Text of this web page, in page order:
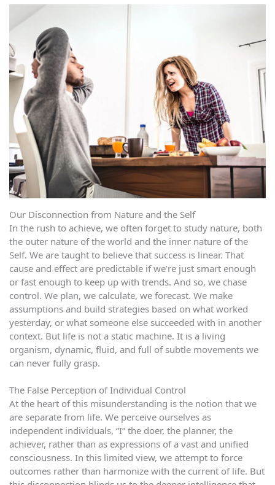
Our Disconnection from Nature and the Self
In the rush to achieve, we often forget to study nature, both
the outer nature of the world and the inner nature of the
Self. We are taught to believe that success is linear. That
cause and effect are predictable if we’re just smart enough
or fast enough to keep up with trends. And so, we chase
control. We plan, we calculate, we forecast. We make
assumptions and build strategies based on what worked
yesterday, or what someone else succeeded with in another
context. But life is not a static machine. It is a living
organism, dynamic, fluid, and full of subtle movements we
can never fully grasp.
The False Perception of Individual Control
At the heart of this misunderstanding is the notion that we
are separate from life. We perceive ourselves as
independent individuals, “I” the doer, the planner, the
achiever, rather than as expressions of a vast and unified
consciousness. In this limited view, we attempt to force
outcomes rather than harmonize with the current of life. But